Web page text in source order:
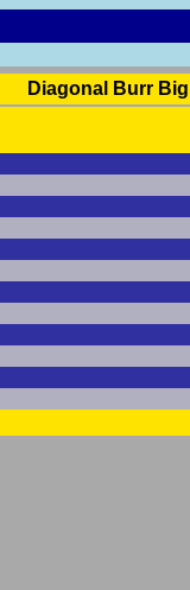
Diagonal Burr Big